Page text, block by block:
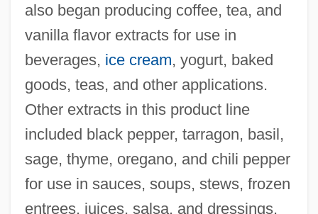
also began producing coffee, tea, and
vanilla flavor extracts for use in
beverages, ice cream, yogurt, baked
goods, teas, and other applications.
Other extracts in this product line
included black pepper, tarragon, basil,
sage, thyme, oregano, and chili pepper
for use in sauces, soups, stews, frozen
entrees, juices, salsa, and dressings.